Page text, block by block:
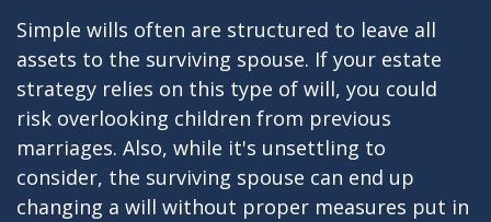
Simple wills often are structured to leave all
assets to the surviving spouse. If your estate
strategy relies on this type of will, you could
risk overlooking children from previous
marriages. Also, while it's unsettling to
consider, the surviving spouse can end up
changing a will without proper measures put in